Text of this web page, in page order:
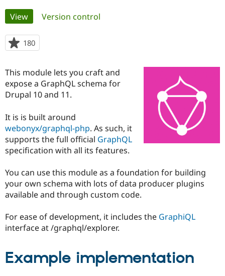
Case
Drupal for
Government
Drupal for
Drupal for
Drupal for
eCommerce
Drupal for
Getting
Local
Guide
Developer
Drupal
Guide
Drupal
API
Become a
Certified
Find a
Provider
Partner
Community
About the
Community
How to
DrupalCon
Events
The Drupal
Association
Donate
Become a
Maker
Become a
Sustaining
Get Started
Try Drupal CMS
Primary
tabs
View(active tab)
Version control
180
starred
project
This module lets you craft and
expose a GraphQL schema for
Drupal 10 and 11.
It is is built around
webonyx/graphql-php. As such, it
supports the full official GraphQL
specification with all its features.
You can use this module as a foundation for building
your own schema with lots of data producer plugins
available and through custom code.
For ease of development, it includes the GraphiQL
interface at /graphql/explorer.
Example implementation